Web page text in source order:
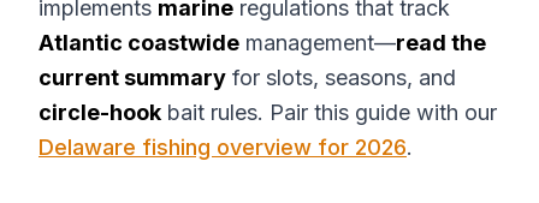
implements marine regulations that track
Atlantic coastwide management—read the
current summary for slots, seasons, and
circle-hook bait rules. Pair this guide with our
Delaware fishing overview for 2026.